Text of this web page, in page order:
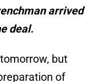
arrived
deal.
but
of